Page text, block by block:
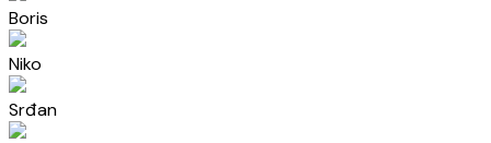
Boris
Niko
Srđan